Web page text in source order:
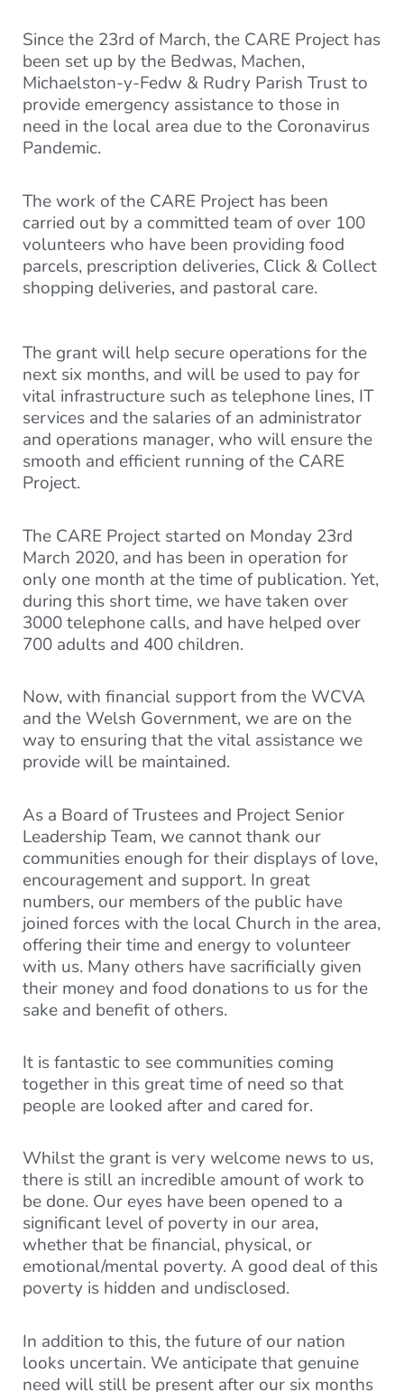
Since the 23rd of March, the CARE Project has
been set up by the Bedwas, Machen,
Michaelston-y-Fedw & Rudry Parish Trust to
provide emergency assistance to those in
need in the local area due to the Coronavirus
Pandemic.
The work of the CARE Project has been
carried out by a committed team of over 100
volunteers who have been providing food
parcels, prescription deliveries, Click & Collect
shopping deliveries, and pastoral care.
The grant will help secure operations for the
next six months, and will be used to pay for
vital infrastructure such as telephone lines, IT
services and the salaries of an administrator
and operations manager, who will ensure the
smooth and efficient running of the CARE
Project.
The CARE Project started on Monday 23rd
March 2020, and has been in operation for
only one month at the time of publication. Yet,
during this short time, we have taken over
3000 telephone calls, and have helped over
700 adults and 400 children.
Now, with financial support from the WCVA
and the Welsh Government, we are on the
way to ensuring that the vital assistance we
provide will be maintained.
As a Board of Trustees and Project Senior
Leadership Team, we cannot thank our
communities enough for their displays of love,
encouragement and support. In great
numbers, our members of the public have
joined forces with the local Church in the area,
offering their time and energy to volunteer
with us. Many others have sacrificially given
their money and food donations to us for the
sake and benefit of others.
It is fantastic to see communities coming
together in this great time of need so that
people are looked after and cared for.
Whilst the grant is very welcome news to us,
there is still an incredible amount of work to
be done. Our eyes have been opened to a
significant level of poverty in our area,
whether that be financial, physical, or
emotional/mental poverty. A good deal of this
poverty is hidden and undisclosed.
In addition to this, the future of our nation
looks uncertain. We anticipate that genuine
need will still be present after our six months